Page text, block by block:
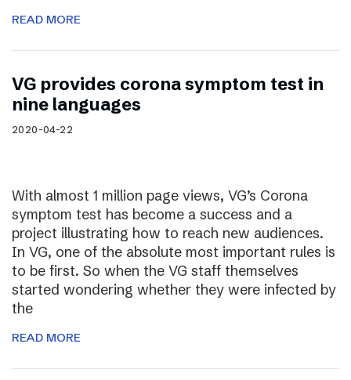
READ MORE
VG provides corona symptom test in
nine languages
2020-04-22
With almost 1 million page views, VG’s Corona
symptom test has become a success and a
project illustrating how to reach new audiences.
In VG, one of the absolute most important rules is
to be first. So when the VG staff themselves
started wondering whether they were infected by
the
READ MORE